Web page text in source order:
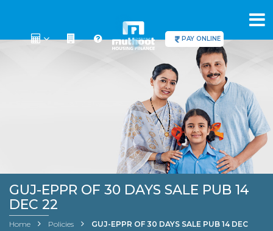
PAY ONLINE
GUJ-EPPR OF 30 DAYS SALE PUB 14
DEC 22
Home Policies
GUJ-EPPR OF 30 DAYS SALE PUB 14 DEC